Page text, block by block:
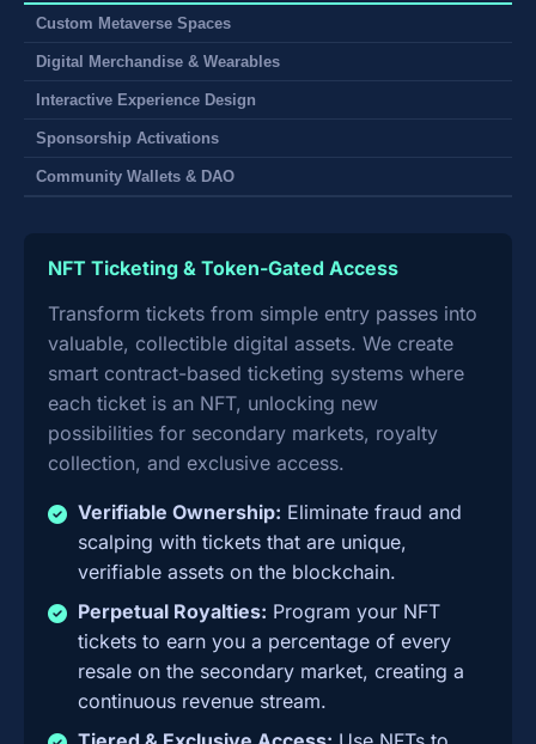
Custom Metaverse Spaces
Digital Merchandise & Wearables
Interactive Experience Design
Sponsorship Activations
Community Wallets & DAO
NFT Ticketing & Token-Gated Access
Transform tickets from simple entry passes into
valuable, collectible digital assets. We create
smart contract-based ticketing systems where
each ticket is an NFT, unlocking new
possibilities for secondary markets, royalty
collection, and exclusive access.
Verifiable Ownership: Eliminate fraud and
scalping with tickets that are unique,
verifiable assets on the blockchain.
Perpetual Royalties: Program your NFT
tickets to earn you a percentage of every
resale on the secondary market, creating a
continuous revenue stream.